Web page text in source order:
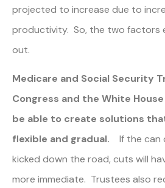
projected to increase due to
productivity. So, the two factors
out.
Medicare and Social Security
Congress and the White
be able to create solutions
flexible and gradual.
If the can
kicked down the road, cuts will
more immediate. Trustees also